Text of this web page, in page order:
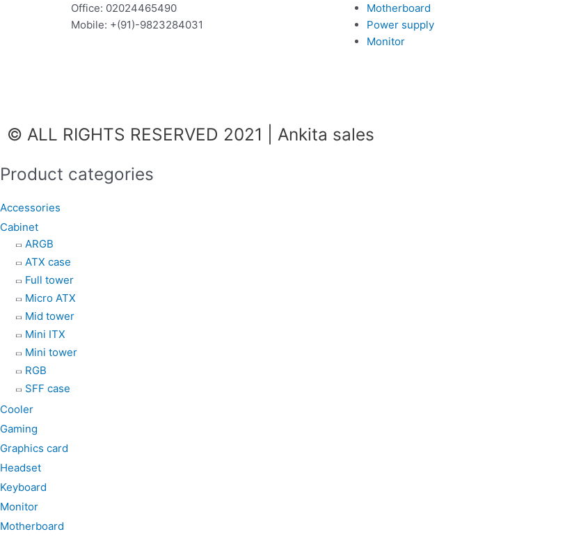
Office: 02024465490
Mobile: +(91)-9823284031
Motherboard
Power supply
Monitor
a
c
e
b
o
o
k
n
s
t
g
r
a
m
h
a
t
© ALL RIGHTS RESERVED 2021 | Ankita sales
Product categories
Accessories
Cabinet
ARGB
ATX case
Full tower
Micro ATX
Mid tower
Mini ITX
Mini tower
RGB
SFF case
Cooler
Gaming
Graphics card
Headset
Keyboard
Monitor
Motherboard